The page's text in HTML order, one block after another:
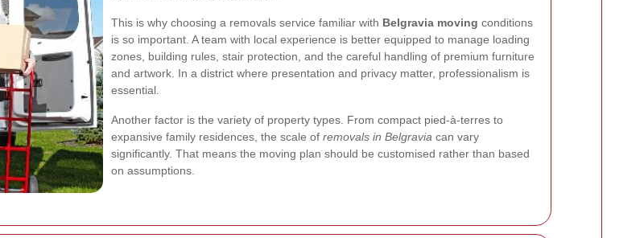
This is why choosing a removals service familiar with Belgravia moving conditions
is so important. A team with local experience is better equipped to manage loading
zones, building rules, stair protection, and the careful handling of premium furniture
and artwork. In a district where presentation and privacy matter, professionalism is
essential.
Another factor is the variety of property types. From compact pied-à-terres to
expansive family residences, the scale of removals in Belgravia can vary
significantly. That means the moving plan should be customised rather than based
on assumptions.